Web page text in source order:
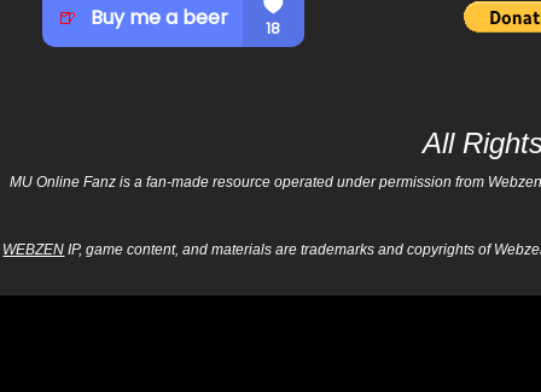
All
MU Online Fanz is a fan-made resource operated under permission from
WEBZEN IP, game content, and materials are trademarks and copyrights of